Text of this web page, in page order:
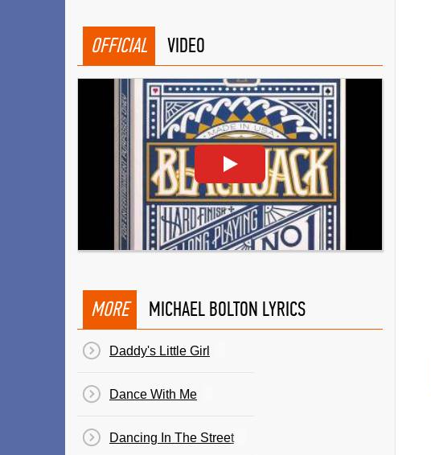
OFFICIAL VIDEO
MORE MICHAEL BOLTON LYRICS
Daddy's Little Girl
Dance With Me
Dancing In The Street